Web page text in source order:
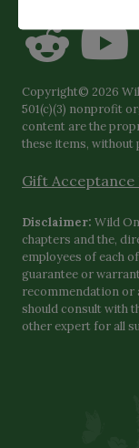
Copyright© 2026
501(c)(3) nonprofit
content are the
these items,
Gift Acceptance
Disclaimer: Wild
chapters and the,
employees of each
guarantee or
recommendation or
should consult with
other expert for all